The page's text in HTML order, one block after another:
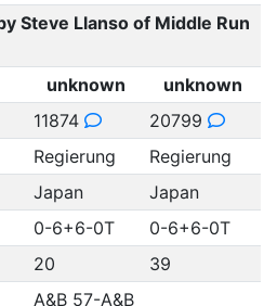
Steve Llanso of Middle Run
unknown
unknown
11874
20799
Regierung
Regierung
Japan
Japan
0-6+6-0T
0-6+6-0T
20
39
A&B 57-A&B